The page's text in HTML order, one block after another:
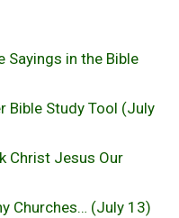
Sayings in the Bible
Bible Study Tool (July
Christ Jesus Our
Churches… (July 13)